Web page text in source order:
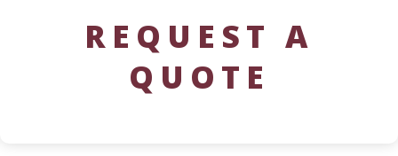
REQUEST A
QUOTE